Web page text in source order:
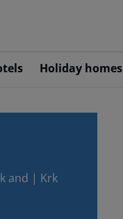
Holiday homes
and | Krk